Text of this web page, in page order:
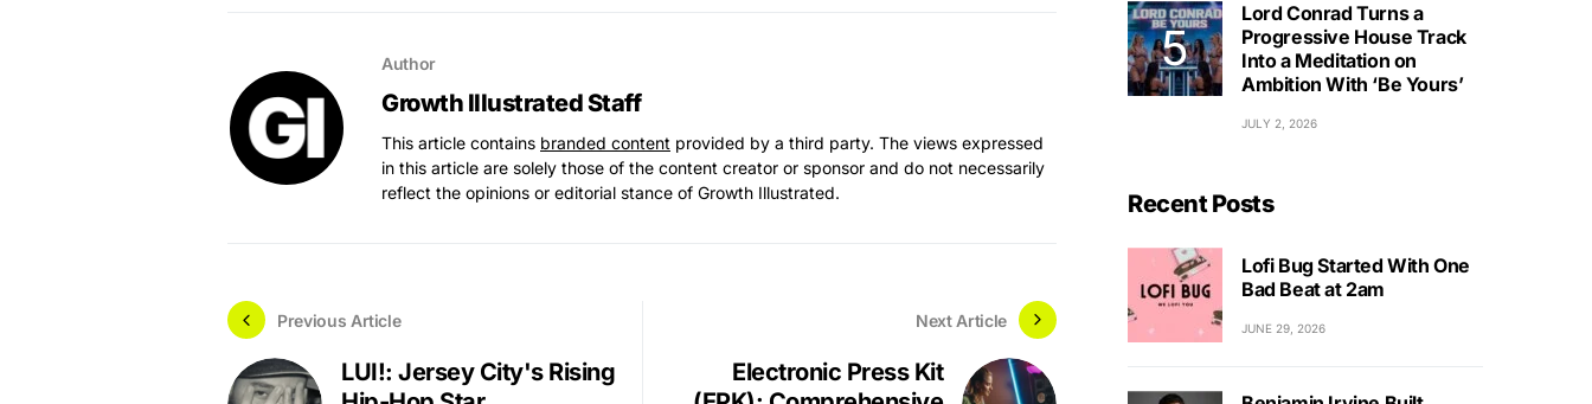
Author
Growth Illustrated Staff
This article contains branded content provided by a third party. The views expressed
in this article are solely those of the content creator or sponsor and do not necessarily
reflect the opinions or editorial stance of Growth Illustrated.
Previous Article
LUI!: Jersey City's Rising
Next Article
Electronic Press Kit
Lord Conrad Turns a
Progressive House Track
Into a Meditation on
Ambition With ‘Be Yours’
JULY 2, 2026
Recent Posts
Lofi Bug Started With One
Bad Beat at 2am
JUNE 29, 2026